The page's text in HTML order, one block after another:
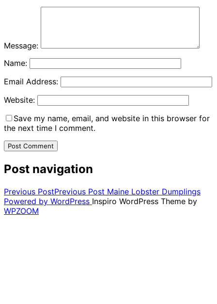
Message:
Name:
Email Address:
Website:
Save my name, email, and website in this browser for
the next time I comment.
Post navigation
Previous PostPrevious Post Maine Lobster Dumplings
Powered by WordPress Inspiro WordPress Theme by
WPZOOM